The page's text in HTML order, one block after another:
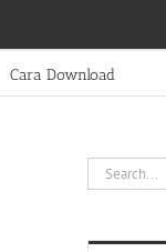
Cara Download
Search
for: